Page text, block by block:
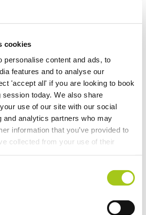
cookies
personalise content and ads, to
features and to analyse our
'accept all' if you are looking to book
session today. We also share
use of our site with our social
and analytics partners who may
information that you’ve provided to
collected from your use of their
Sounds For Your Users
Updates
Authentication For Additional
Levels for Kits & Packages
Role Privileges